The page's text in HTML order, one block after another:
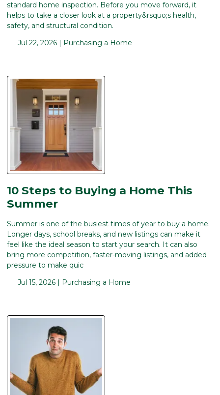
standard home inspection. Before you move forward, it
helps to take a closer look at a property&rsquo;s health,
safety, and structural condition.
Jul 22, 2026 |
Purchasing a Home
10 Steps to Buying a Home This
Summer
Summer is one of the busiest times of year to buy a home.
Longer days, school breaks, and new listings can make it
feel like the ideal season to start your search. It can also
bring more competition, faster-moving listings, and added
pressure to make quic
Jul 15, 2026 | Purchasing a Home